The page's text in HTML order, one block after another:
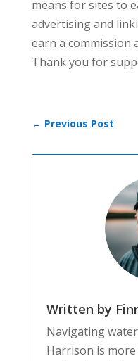
means for sites to
advertising and
earn a commission
Thank you for
← Previous Post
Written by
Navigating
Harrison is